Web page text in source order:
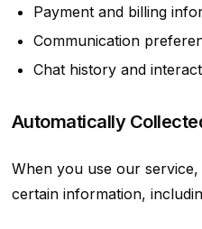
Payment and billing
Communication
Chat history and
Automatically
When you use our
certain information,